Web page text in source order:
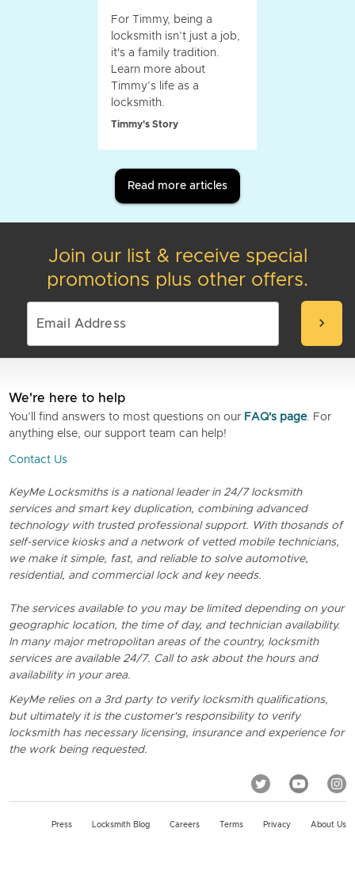
For Timmy, being a
locksmith isn’t just a job,
it's a family tradition.
Learn more about
Timmy’s life as a
locksmith.
Timmy's Story
Read more articles
Join our list & receive special
promotions plus other offers.
chevron_right
We're here to help
You’ll find answers to most questions on our FAQ's page. For
anything else, our support team can help!
Contact Us
KeyMe Locksmiths is a national leader in 24/7 locksmith
services and smart key duplication, combining advanced
technology with trusted professional support. With thosands of
self-service kiosks and a network of vetted mobile technicians,
we make it simple, fast, and reliable to solve automotive,
residential, and commercial lock and key needs.
The services available to you may be limited depending on your
geographic location, the time of day, and technician availability.
In many major metropolitan areas of the country, locksmith
services are available 24/7. Call to ask about the hours and
availability in your area.
KeyMe relies on a 3rd party to verify locksmith qualifications,
but ultimately it is the customer's responsibility to verify
locksmith has necessary licensing, insurance and experience for
the work being requested.
Press Locksmith Blog Careers Terms Privacy About Us